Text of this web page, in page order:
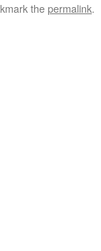
thepermalink.